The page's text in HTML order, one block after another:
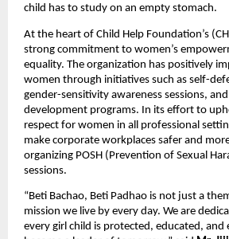
child has to study on an empty stomach.
At the heart of Child Help Foundation’s
strong commitment to women’s
equality. The organization has positively
women through initiatives such as self-
gender-sensitivity awareness sessions,
development programs. In its effort to
respect for women in all professional
make corporate workplaces safer and
organizing POSH (Prevention of Sexual
sessions.
“Beti Bachao, Beti Padhao is not just a
mission we live by every day. We are
every girl child is protected, educated,